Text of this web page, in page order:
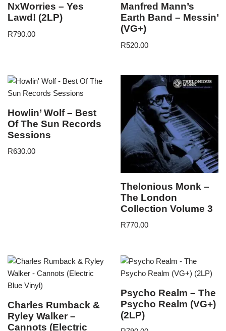
NxWorries – Yes
Lawd! (2LP)
R790.00
Manfred Mann’s
Earth Band – Messin’
(VG+)
R520.00
Howlin’ Wolf – Best
Of The Sun Records
Sessions
R630.00
Thelonious Monk –
The London
Collection Volume 3
R770.00
Charles Rumback &
Ryley Walker –
Cannots (Electric
Psycho Realm – The
Psycho Realm (VG+)
(2LP)